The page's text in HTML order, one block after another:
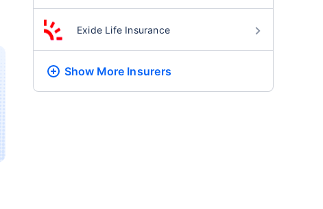
Exide Life Insurance
Show More Insurers